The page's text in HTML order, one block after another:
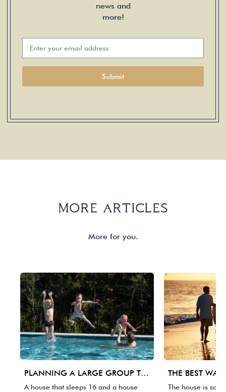
news and
more!
Submit
MORE ARTICLES
More for you.
PLANNING A LARGE GROUP TRIP TO 30A: WHAT MATTERS BEYOND BEDROOM COUNT
A house that sleeps 16 and a house
The house is